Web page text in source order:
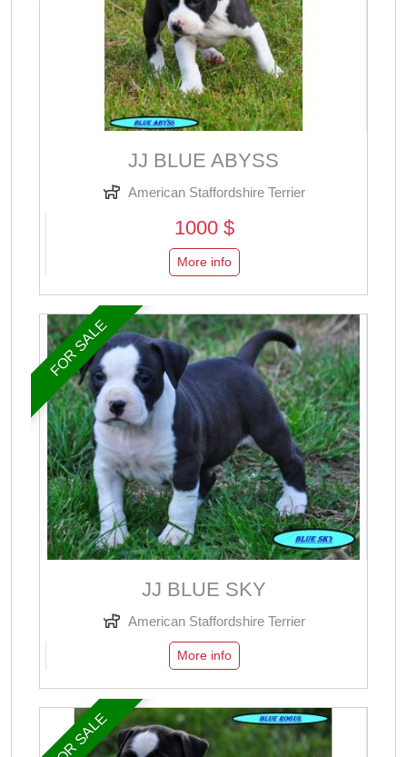
JJ BLUE ABYSS
American Staffordshire Terrier
1000 $
More info
FOR SALE
JJ BLUE SKY
American Staffordshire Terrier
More info
FOR SALE